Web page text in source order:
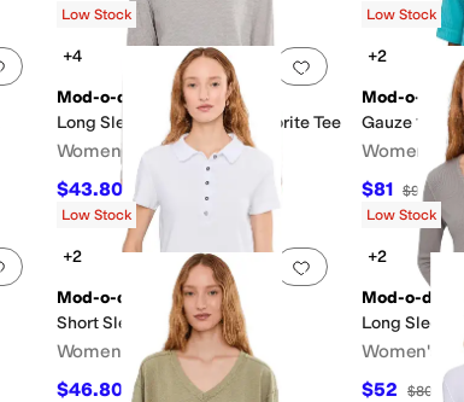
Add to favorites 0 people have favorited thisAdd to favorites .
Low Stock
+4
Mod-o-doc
Long Sleeve Crew Neck Favorite Tee
Women's
$43.80 OFF
Low Stock
+2
Mod-o-doc
Gauze 1/2
Women's
$81 $90
Add to favorites 0 people have favorited thisAdd to favorites
Low Stock
+2
Mod-o-doc
Short Sleeve Boxy Polo Tee
Women's
$46.80 $78 %OFF
Low Stock
+2
Mod-o-doc
Long Sleeve
Women's
$52 $80 35